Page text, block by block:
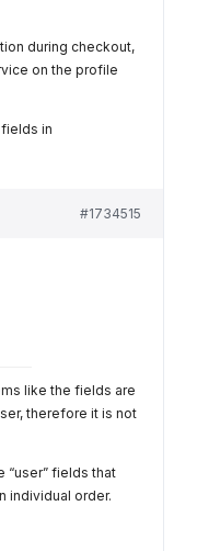
during checkout,
on the profile
in
#1734515
like the fields are
therefore it is not
“user” fields that
individual order.